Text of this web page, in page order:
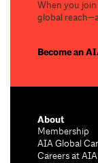
When you
global
Become an
About
Membership
AIA Global
Careers at AIA